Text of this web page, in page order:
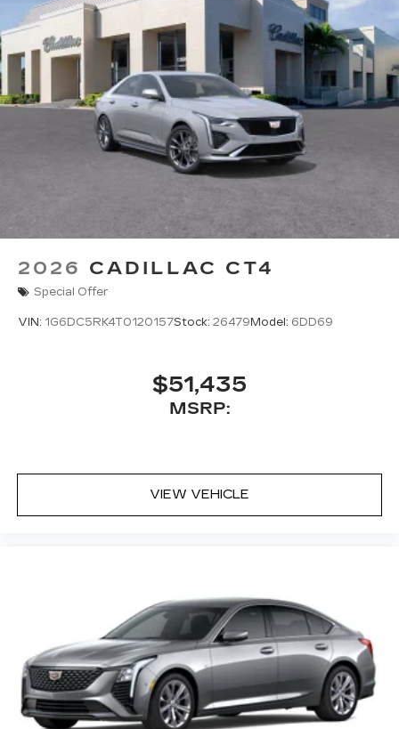
2026 CADILLAC CT4
Special Offer
VIN: 1G6DC5RK4T0120157Stock: 26479 Model: 6DD69
$51,435
MSRP:
VIEW VEHICLE